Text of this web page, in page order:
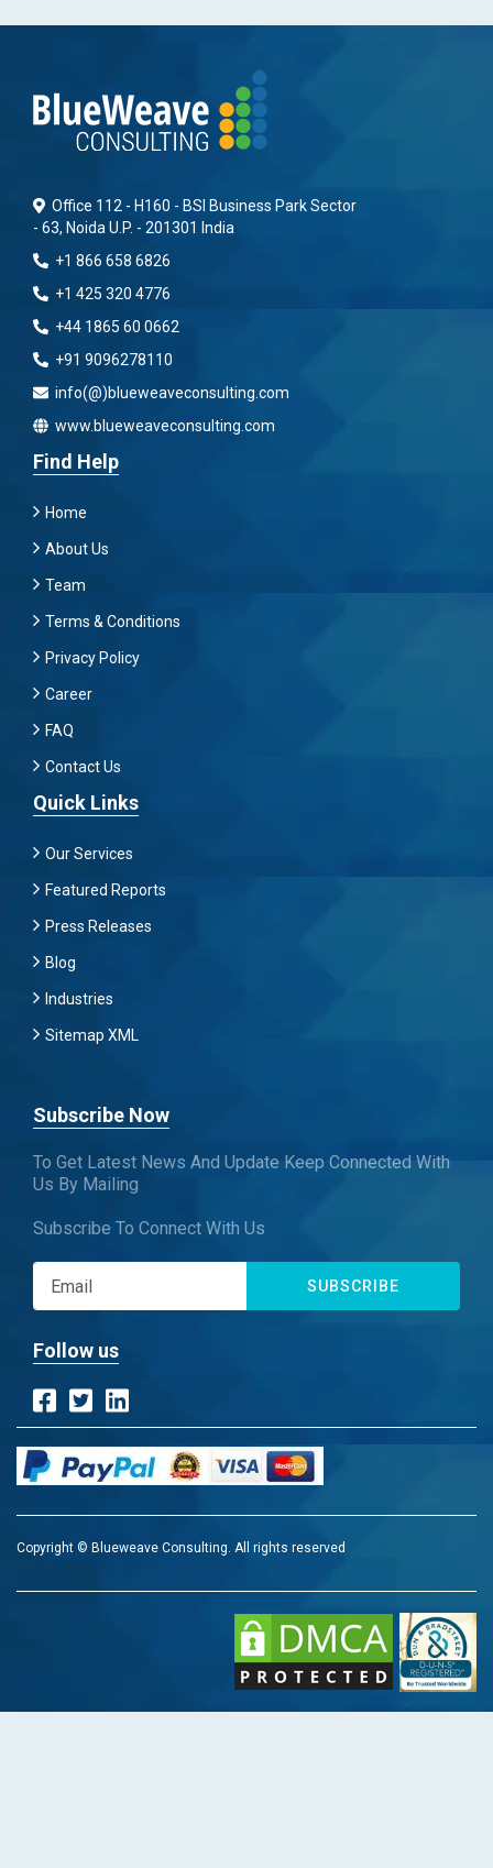
Office 112 - H160 - BSI Business Park Sector
- 63, Noida U.P. - 201301 India
+1 866 658 6826
+1 425 320 4776
+44 1865 60 0662
+91 9096278110
info(@)blueweaveconsulting.com
www.blueweaveconsulting.com
Find Help
Home
About Us
Team
Terms & Conditions
Privacy Policy
Career
FAQ
Contact Us
Quick Links
Our Services
Featured Reports
Press Releases
Blog
Industries
Sitemap XML
Subscribe Now
To Get Latest News And Update Keep Connected With
Us By Mailing
Subscribe To Connect With Us
SUBSCRIBE
Follow us
Copyright © Blueweave Consulting. All rights reserved